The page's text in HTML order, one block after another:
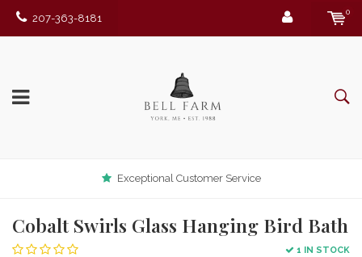
207-363-8181
0
Exceptional Customer Service
Cobalt Swirls Glass Hanging Bird Bath
1 IN STOCK